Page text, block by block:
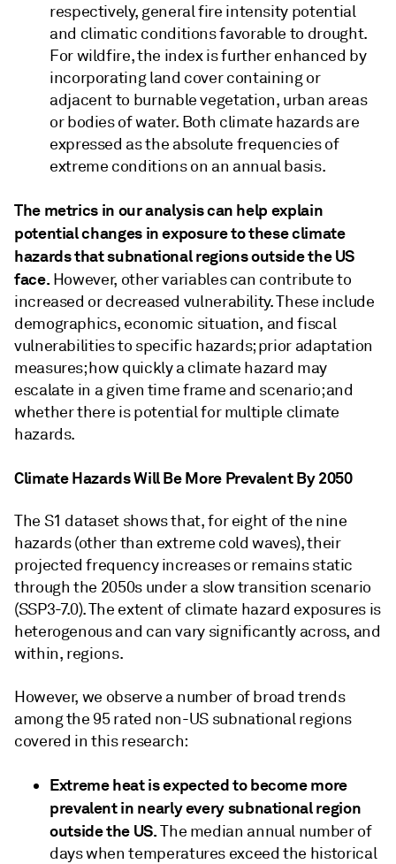
respectively, general fire intensity potential
and climatic conditions favorable to drought.
For wildfire, the index is further enhanced by
incorporating land cover containing or
adjacent to burnable vegetation, urban areas
or bodies of water. Both climate hazards are
expressed as the absolute frequencies of
extreme conditions on an annual basis.
The metrics in our analysis can help explain
potential changes in exposure to these climate
hazards that subnational regions outside the US
face. However, other variables can contribute to
increased or decreased vulnerability. These include
demographics, economic situation, and fiscal
vulnerabilities to specific hazards; prior adaptation
measures; how quickly a climate hazard may
escalate in a given time frame and scenario; and
whether there is potential for multiple climate
hazards.
Climate Hazards Will Be More Prevalent By 2050
The S1 dataset shows that, for eight of the nine
hazards (other than extreme cold waves), their
projected frequency increases or remains static
through the 2050s under a slow transition scenario
(SSP3-7.0). The extent of climate hazard exposures is
heterogenous and can vary significantly across, and
within, regions.
However, we observe a number of broad trends
among the 95 rated non-US subnational regions
covered in this research:
Extreme heat is expected to become more
prevalent in nearly every subnational region
outside the US.The median annual number of
days when temperatures exceed the historical